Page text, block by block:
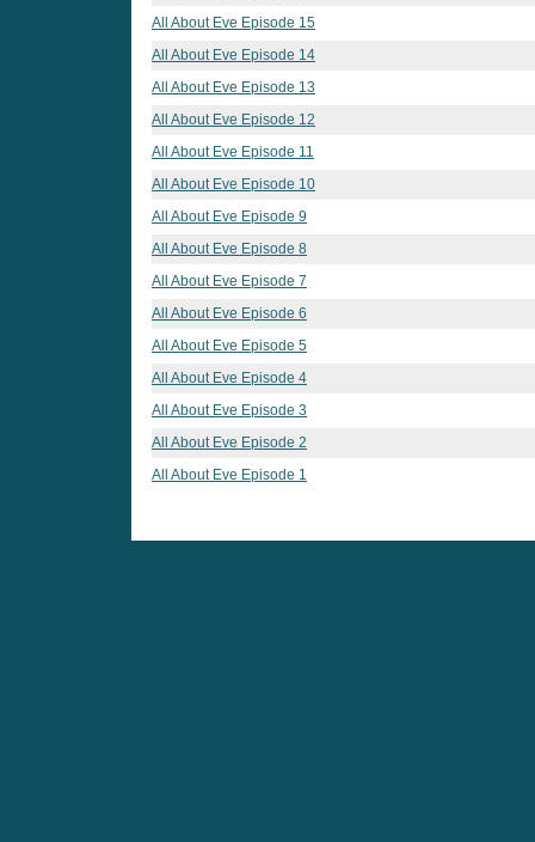
All About Eve Episode 15
All About Eve Episode 14
All About Eve Episode 13
All About Eve Episode 12
All About Eve Episode 11
All About Eve Episode 10
All About Eve Episode 9
All About Eve Episode 8
All About Eve Episode 7
All About Eve Episode 6
All About Eve Episode 5
All About Eve Episode 4
All About Eve Episode 3
All About Eve Episode 2
All About Eve Episode 1